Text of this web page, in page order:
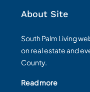
About Site
South Palm Living
on real estate and
County.
Read more